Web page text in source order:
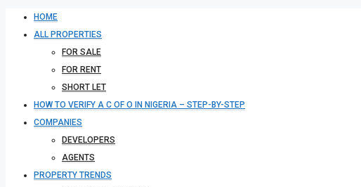
HOME
ALL PROPERTIES
FOR SALE
FOR RENT
SHORT LET
HOW TO VERIFY A C OF O IN NIGERIA – STEP-BY-STEP
COMPANIES
DEVELOPERS
AGENTS
PROPERTY TRENDS